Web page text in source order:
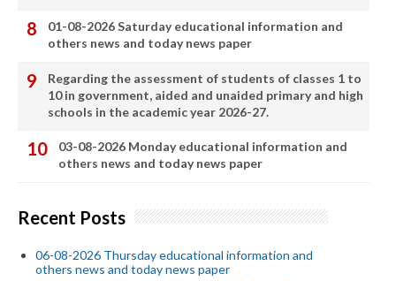
01-08-2026 Saturday educational information and
others news and today news paper
Regarding the assessment of students of classes 1 to
10 in government, aided and unaided primary and high
schools in the academic year 2026-27.
03-08-2026 Monday educational information and
others news and today news paper
Recent Posts
06-08-2026 Thursday educational information and
others news and today news paper